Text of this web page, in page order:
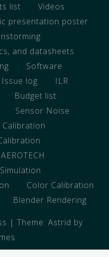
list
Videos
presentation poster
and datasheets
Software
Issue log
ILR
Budget list
Sensor Noise
Color Calibration
Blender Rendering
| Theme: Astrid by